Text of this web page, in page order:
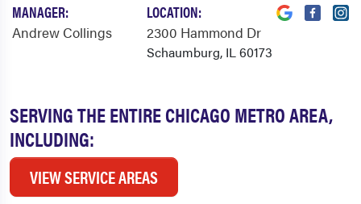
SERVING THE ENTIRE CHICAGO METRO AREA,
INCLUDING:
VIEW SERVICE AREAS
MANAGER:
Andrew Collings
LOCATION:
2300 Hammond Dr
Schaumburg, IL 60173